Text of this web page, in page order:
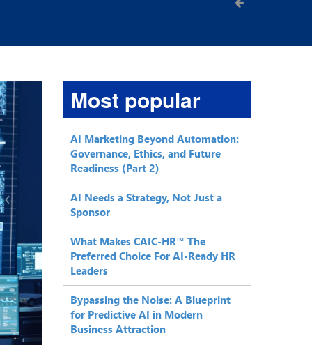
Most popular
AI Marketing Beyond Automation:
Governance, Ethics, and Future
Readiness (Part 2)
AI Needs a Strategy, Not Just a
Sponsor
What Makes CAIC-HR™ The
Preferred Choice For AI-Ready HR
Leaders
Bypassing the Noise: A Blueprint
for Predictive AI in Modern
Business Attraction